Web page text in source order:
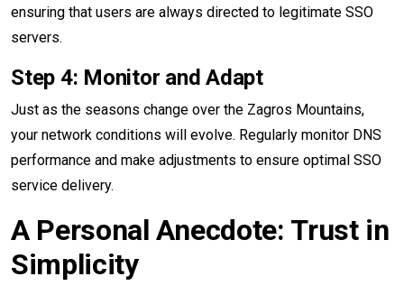
ensuring that users are always directed to legitimate SSO
servers.
Step 4: Monitor and Adapt
Just as the seasons change over the Zagros Mountains,
your network conditions will evolve. Regularly monitor DNS
performance and make adjustments to ensure optimal SSO
service delivery.
A Personal Anecdote: Trust in
Simplicity